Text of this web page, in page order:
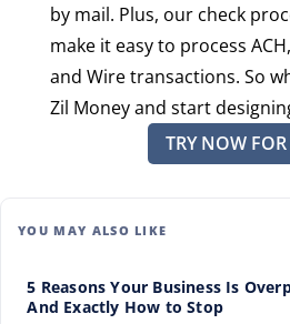
by mail. Plus, our check
make it easy to process
and Wire transactions. So
Zil Money and start
TRY NOW FOR
YOU MAY ALSO LIKE
5 Reasons Your Business Is
And Exactly How to Stop